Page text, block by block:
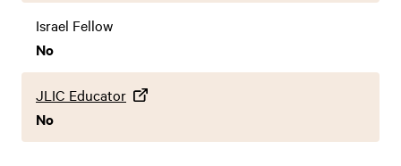
Israel Fellow
No
JLIC Educator
No